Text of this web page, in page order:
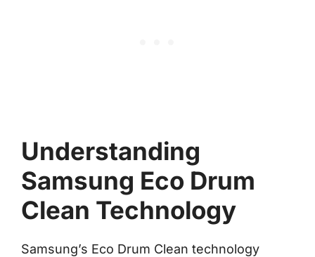
Understanding
Samsung Eco Drum
Clean Technology
Samsung’s Eco Drum Clean technology